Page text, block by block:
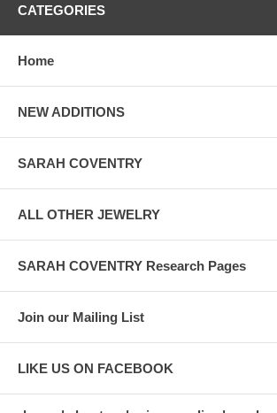
CATEGORIES
Home
NEW ADDITIONS
SARAH COVENTRY
ALL OTHER JEWELRY
SARAH COVENTRY Research Pages
Join our Mailing List
LIKE US ON FACEBOOK